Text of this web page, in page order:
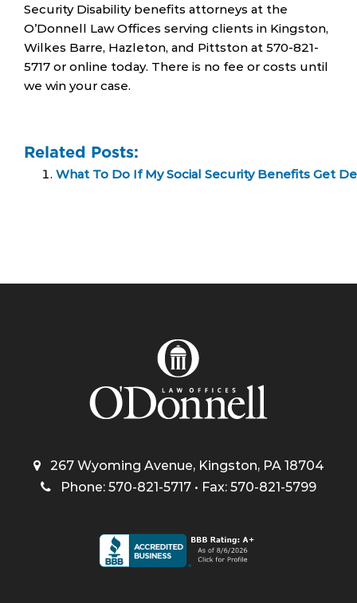
Security Disability benefits attorneys at the
O’Donnell Law Offices serving clients in Kingston,
Wilkes Barre, Hazleton, and Pittston at 570-821-
5717 or online today. There is no fee or costs until
we win your case.
Related Posts:
What To Do If My Social Security Benefits Get
267 Wyoming Avenue, Kingston, PA 18704
Phone: 570-821-5717 • Fax: 570-821-5799